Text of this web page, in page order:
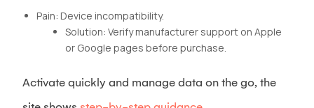
Pain: Device incompatibility.
Solution: Verify manufacturer support on Apple
or Google pages before purchase.
Activate quickly and manage data on the go, the